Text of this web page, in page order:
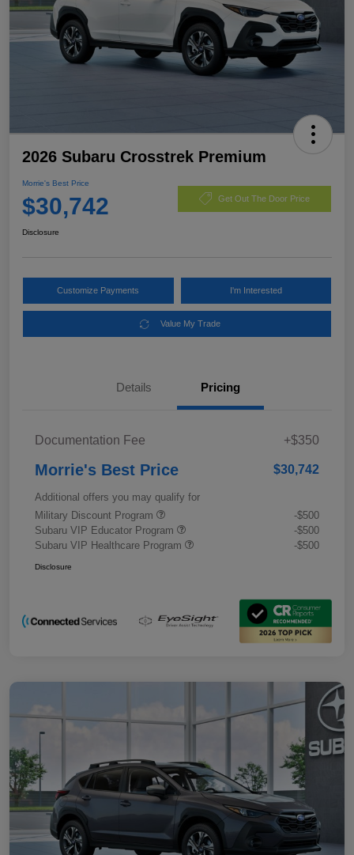
2026 Subaru Crosstrek Premium
Morrie's Best Price
$30,742 Get Out The Door Price
Disclosure
Customize Payments I'm Interested
Value My Trade
Details Pricing
Documentation Fee +$350
Morrie's Best Price $30,742
Additional offers you may qualify for
Military Discount Program
-$500
Subaru VIP Educator Program
-$500
Subaru VIP Healthcare Program
-$500
Disclosure